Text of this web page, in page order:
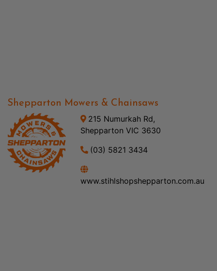
Shepparton Mowers & Chainsaws
215 Numurkah Rd,
Shepparton VIC 3630
(03) 5821 3434
www.stihlshopshepparton.com.au